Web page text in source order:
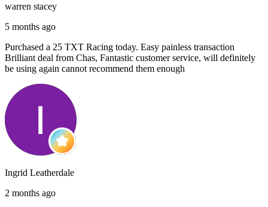
warren stacey
5 months ago
Purchased a 25 TXT Racing today. Easy painless transaction
Brilliant deal from Chas, Fantastic customer service, will definitely
be using again cannot recommend them enough
Ingrid Leatherdale
2 months ago